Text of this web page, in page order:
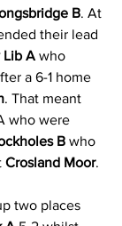
B. At
their lead
Lib A who
a 6-1 home
. That meant
who were
B who
Crosland Moor.
two places